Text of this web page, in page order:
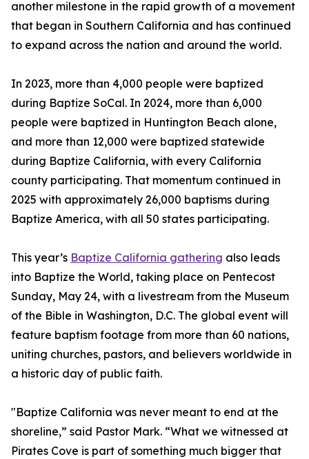
another milestone in the rapid growth of a movement
that began in Southern California and has continued
to expand across the nation and around the world.
In 2023, more than 4,000 people were baptized
during Baptize SoCal. In 2024, more than 6,000
people were baptized in Huntington Beach alone,
and more than 12,000 were baptized statewide
during Baptize California, with every California
county participating. That momentum continued in
2025 with approximately 26,000 baptisms during
Baptize America, with all 50 states participating.
This year’s Baptize California gathering also leads
into Baptize the World, taking place on Pentecost
Sunday, May 24, with a livestream from the Museum
of the Bible in Washington, D.C. The global event will
feature baptism footage from more than 60 nations,
uniting churches, pastors, and believers worldwide in
a historic day of public faith.
"Baptize California was never meant to end at the
shoreline,” said Pastor Mark. “What we witnessed at
Pirates Cove is part of something much bigger that